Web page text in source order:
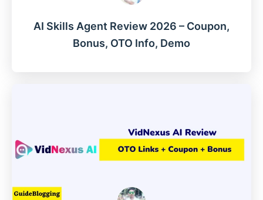
AI Skills Agent Review 2026 – Coupon,
Bonus, OTO Info, Demo